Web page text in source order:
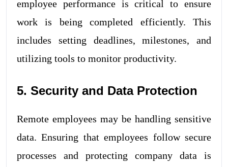
employee performance is critical to ensure
work is being completed efficiently. This
includes setting deadlines, milestones, and
utilizing tools to monitor productivity.
5. Security and Data Protection
Remote employees may be handling sensitive
data. Ensuring that employees follow secure
processes and protecting company data is